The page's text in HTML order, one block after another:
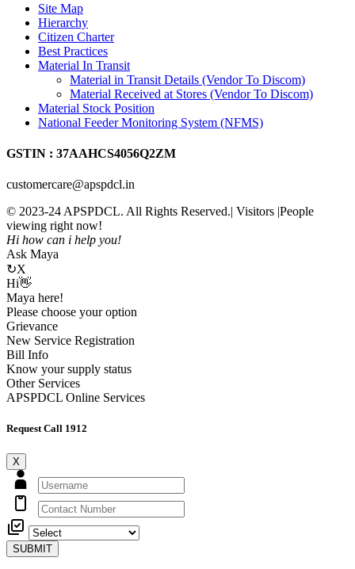
Site Map
Hierarchy
Citizen Charter
Best Practices
Material In Transit
Material in Transit Details (Vendor To Discom)
Material Received at Stores (Vendor To Discom)
Material Stock Position
National Feeder Monitoring System (NFMS)
GSTIN : 37AAHCS4056Q2ZM
customercare@apspdcl.in
© 2023-24 APSPDCL. All Rights Reserved.| Visitors |People
viewing right now!
Hi how can i help you!
Ask Maya
↻X
Hi👋
Maya here!
Please choose your option
Grievance
New Service Registration
Bill Info
Know your supply status
Other Services
APSPDCL Online Services
Request Call 1912
X
SUBMIT